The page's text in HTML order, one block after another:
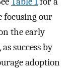
focusing our
the early
success by
adoption